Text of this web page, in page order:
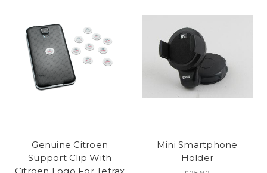
Genuine Citroen
Support Clip With
Mini Smartphone
Holder